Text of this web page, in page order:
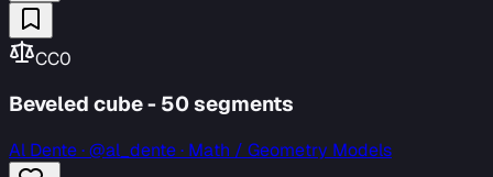
CC0
Beveled cube - 50 segments
Al Dente·@al_dente · Math / Geometry Models